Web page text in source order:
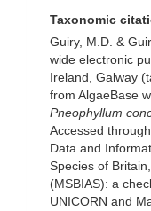
Taxonomic
Guiry, M.D. &
wide electronic
Ireland, Galway
from AlgaeBase
Pneophyllum
Accessed
Data and
Species of
(MSBIAS): a
UNICORN and